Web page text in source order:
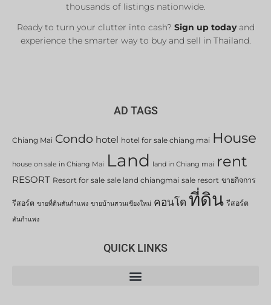
thousands of listings nationwide.
Ready to turn your clutter into cash? Sign up todayand
experience the smarter way to buy and sell in Thailand.
AD TAGS
Chiang Mai Condo hotel hotel for sale chiang mai House
house on sale in Chiang Mai Land land in Chiang mai rent
RESORT Resort for sale sale land chiangmai sale resort ขายกิจการ
รีสอร์ต ขายที่ดินสันกำแพง ขายบ้านสวนเชียงใหม่ คอนโด ที่ดิน รีสอร์ต
สันกำแพง
QUICK LINKS